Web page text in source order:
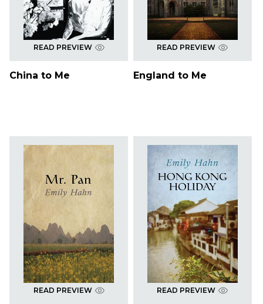
READ PREVIEW
China to Me
READ PREVIEW
England to Me
READ PREVIEW READ PREVIEW